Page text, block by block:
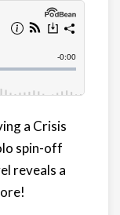
a Crisis
spin-off
reveals a